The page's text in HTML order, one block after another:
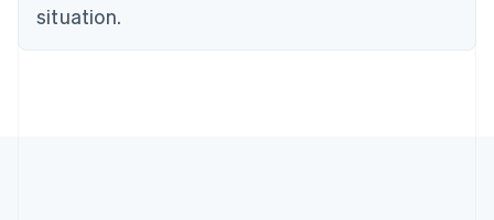
situation.
English
Denmark